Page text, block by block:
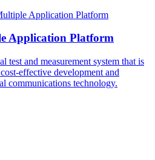
Application Platform
test and measurement system that is
effective development and
communications technology.